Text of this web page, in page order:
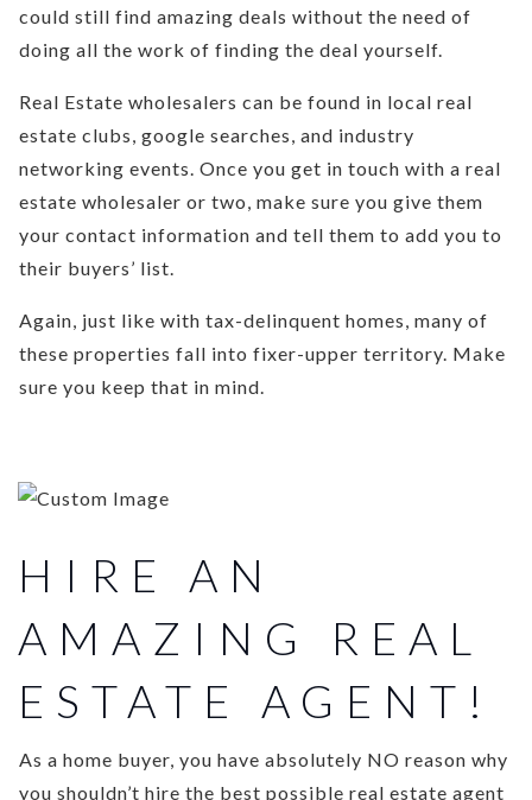
could still find amazing deals without the need of
doing all the work of finding the deal yourself.
Real Estate wholesalers can be found in local real
estate clubs, google searches, and industry
networking events. Once you get in touch with a real
estate wholesaler or two, make sure you give them
your contact information and tell them to add you to
their buyers’ list.
Again, just like with tax-delinquent homes, many of
these properties fall into fixer-upper territory. Make
sure you keep that in mind.
HIRE AN
AMAZING REAL
ESTATE AGENT!
As a home buyer, you have absolutely NO reason why
you shouldn’t hire the best possible real estate agent